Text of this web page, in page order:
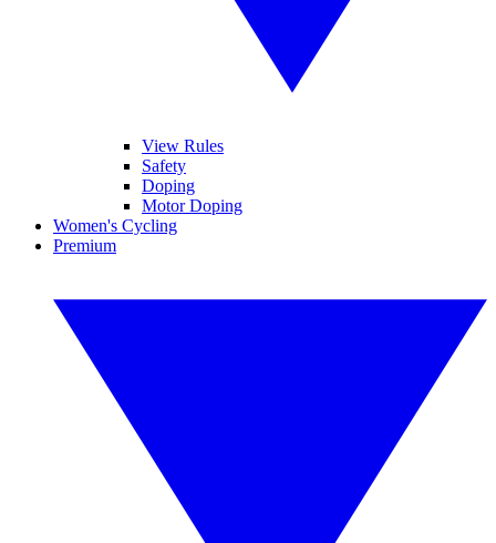
View Rules
Safety
Doping
Motor Doping
Women's Cycling
Premium